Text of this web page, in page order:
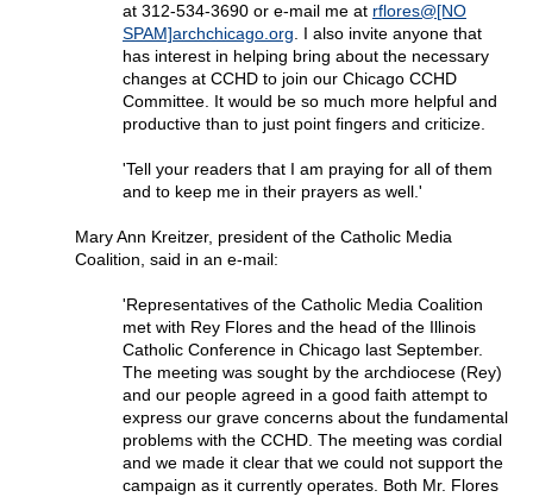
at 312-534-3690 or e-mail me at rflores@[NO
SPAM]archchicago.org . I also invite anyone that
has interest in helping bring about the necessary
changes at CCHD to join our Chicago CCHD
Committee. It would be so much more helpful and
productive than to just point fingers and criticize.
'Tell your readers that I am praying for all of them
and to keep me in their prayers as well.'
Mary Ann Kreitzer, president of the Catholic Media
Coalition, said in an e-mail:
'Representatives of the Catholic Media Coalition
met with Rey Flores and the head of the Illinois
Catholic Conference in Chicago last September.
The meeting was sought by the archdiocese (Rey)
and our people agreed in a good faith attempt to
express our grave concerns about the fundamental
problems with the CCHD. The meeting was cordial
and we made it clear that we could not support the
campaign as it currently operates. Both Mr. Flores